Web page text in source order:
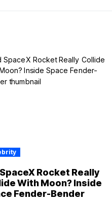
Rocket Really
With Moon? Inside
Fender-Bender